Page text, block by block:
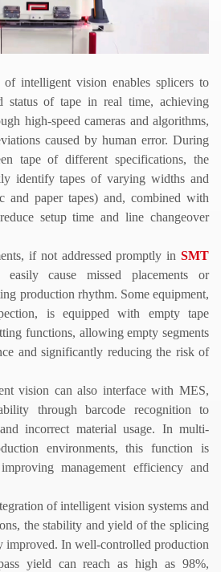
of intelligent vision enables splicers to
status of tape in real time, achieving
high-speed cameras and algorithms,
caused by human error. During
tape of different specifications, the
identify tapes of varying widths and
and paper tapes) and, combined with
setup time and line changeover
if not addressed promptly in SMT
cause missed placements or
production rhythm. Some equipment,
is equipped with empty tape
functions, allowing empty segments
and significantly reducing the risk of
vision can also interface with MES,
through barcode recognition to
incorrect material usage. In multi-
environments, this function is
management efficiency and
of intelligent vision systems and
the stability and yield of the splicing
improved. In well-controlled production
yield can reach as high as 98%,